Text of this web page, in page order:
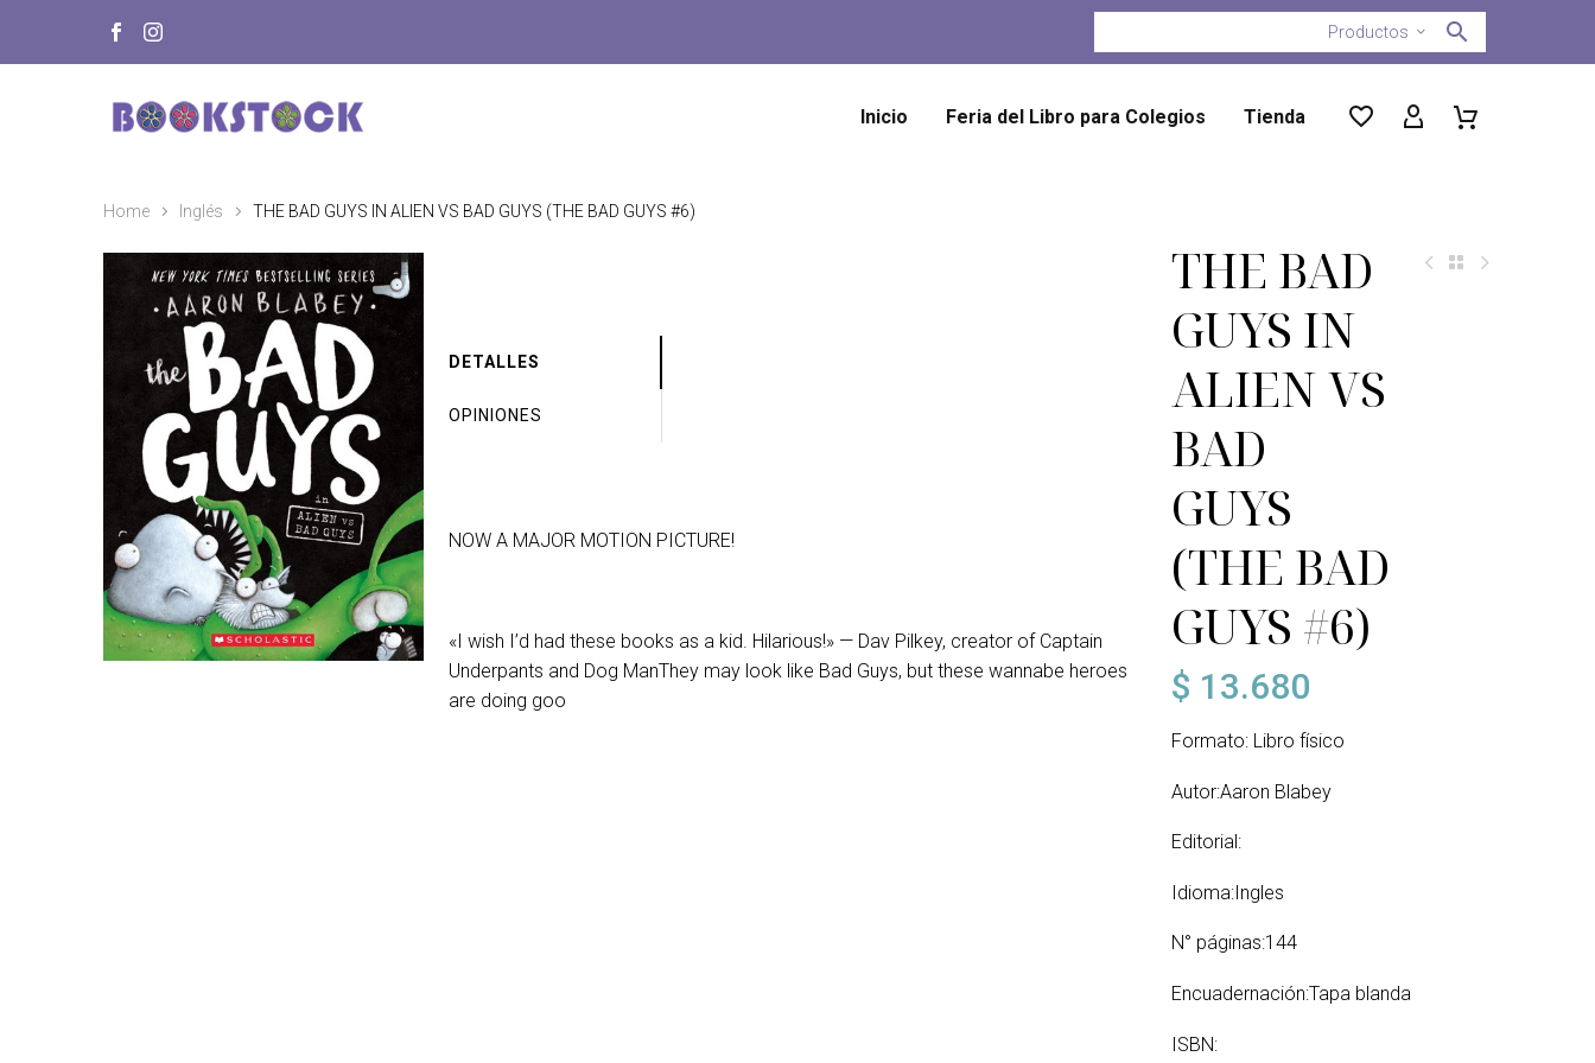
Productos
Inicio Feria del Libro para Colegios Tienda
Home Inglés THE BAD GUYS IN ALIEN VS BAD GUYS (THE BAD GUYS #6)
THE BAD
GUYS IN
ALIEN VS
BAD
GUYS
(THE BAD
GUYS #6)
$ 13.680
Formato: Libro físico
Autor:Aaron Blabey
Editorial:
Idioma:Ingles
N° páginas:144
Encuadernación:Tapa blanda
ISBN:
DETALLES
OPINIONES
NOW A MAJOR MOTION PICTURE!
«I wish I’d had these books as a kid. Hilarious!» — Dav Pilkey, creator of Captain
Underpants and Dog ManThey may look like Bad Guys, but these wannabe heroes
are doing goo